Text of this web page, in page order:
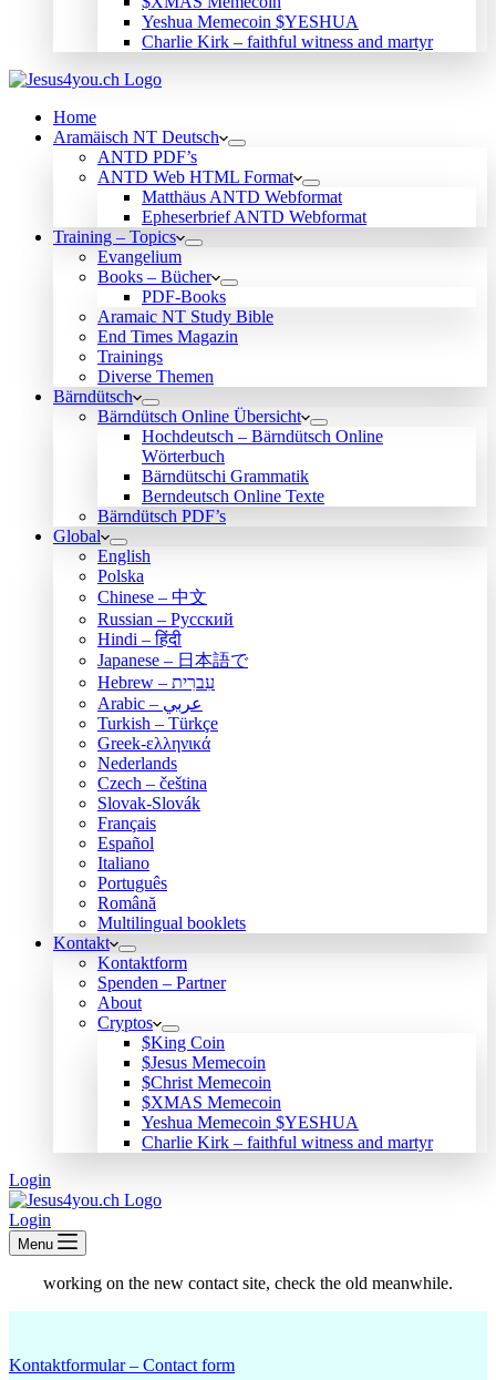
Yeshua Memecoin $YESHUA
Charlie Kirk – faithful witness and martyr
Home
Aramäisch NT Deutsch
ANTD PDF’s
ANTD Web HTML Format
Matthäus ANTD Webformat
Epheserbrief ANTD Webformat
Training – Topics
Evangelium
Books – Bücher
PDF-Books
Aramaic NT Study Bible
End Times Magazin
Trainings
Diverse Themen
Bärndütsch
Bärndütsch Online Übersicht
Hochdeutsch – Bärndütsch Online
Wörterbuch
Bärndütschi Grammatik
Berndeutsch Online Texte
Bärndütsch PDF’s
Global
English
Polska
Chinese – 中文
Russian – Русский
Hindi – हिंदी
Japanese – 日本語で
Hebrew – עִברִית
Arabic – عربي
Turkish – Türkçe
Greek-ελληνικά
Nederlands
Czech – čeština
Slovak-Slovák
Français
Español
Italiano
Português
Română
Multilingual booklets
Kontakt
Kontaktform
Spenden – Partner
About
Cryptos
$King Coin
$Jesus Memecoin
$Christ Memecoin
$XMAS Memecoin
Yeshua Memecoin $YESHUA
Charlie Kirk – faithful witness and martyr
Login
Login
Menu
working on the new contact site, check the old meanwhile.
Kontaktformular – Contact form